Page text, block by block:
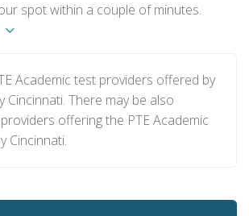
spot within a couple of minutes.
Academic test providers offered by
Cincinnati. There may be also
offering the PTE Academic
Cincinnati.